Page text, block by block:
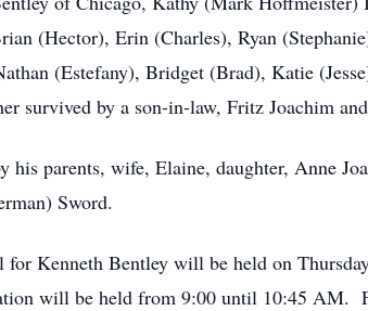
(Hector), Erin (Charles), Ryan
(Estefany), Bridget (Brad), Katie
survived by a son-in-law, Fritz Joachim
his parents, wife, Elaine, daughter, Anne
Sword.
Kenneth Bentley will be held on
will be held from 9:00 until 10:45 AM.